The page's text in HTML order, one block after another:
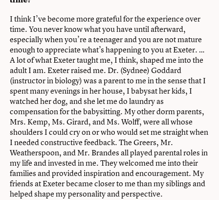
I think I’ve become more grateful for the experience over
time. You never know what you have until afterward,
especially when you’re a teenager and you are not mature
enough to appreciate what’s happening to you at Exeter. …
A lot of what Exeter taught me, I think, shaped me into the
adult I am. Exeter raised me. Dr. (Sydnee) Goddard
(instructor in biology) was a parent to me in the sense that I
spent many evenings in her house, I babysat her kids, I
watched her dog, and she let me do laundry as
compensation for the babysitting. My other dorm parents,
Mrs. Kemp, Ms. Girard, and Ms. Wolff, were all whose
shoulders I could cry on or who would set me straight when
I needed constructive feedback. The Greers, Mr.
Weatherspoon, and Mr. Brandes all played parental roles in
my life and invested in me. They welcomed me into their
families and provided inspiration and encouragement. My
friends at Exeter became closer to me than my siblings and
helped shape my personality and perspective.